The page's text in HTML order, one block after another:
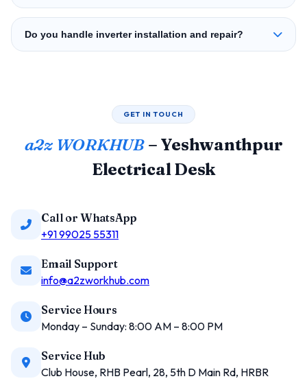
Do you handle inverter installation and repair?
GET IN TOUCH
a2z WORKHUB– Yeshwanthpur
Electrical Desk
Call or WhatsApp
+91 99025 55311
Email Support
info@a2zworkhub.com
Service Hours
Monday – Sunday: 8:00 AM – 8:00 PM
Service Hub
Club House, RHB Pearl, 28, 5th D Main Rd, HRBR